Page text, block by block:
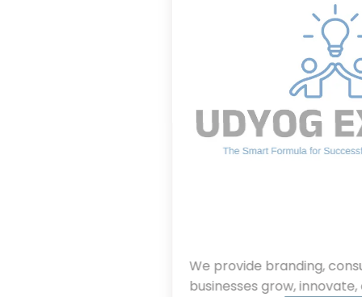
We provide branding, consulting, helping
businesses grow, innovate, and succeed.